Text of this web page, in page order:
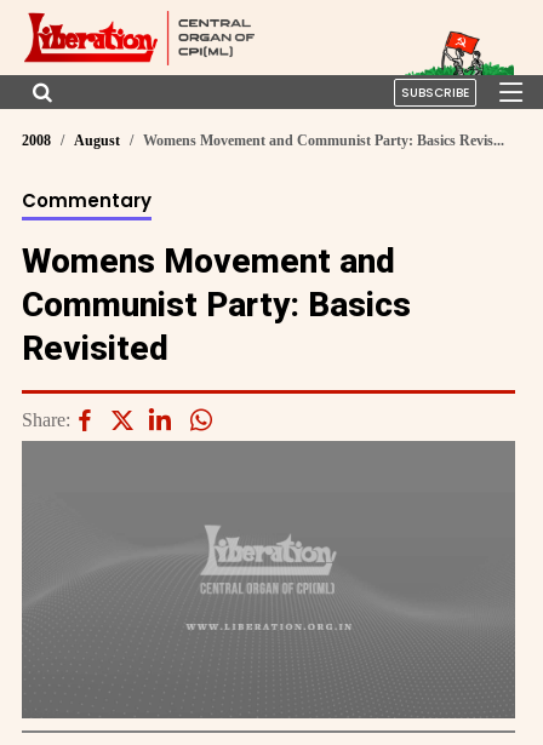
SUBSCRIBE
2008 August Womens Movement and Communist Party: Basics Revis...
Commentary
Womens Movement and
Communist Party: Basics
Revisited
Share: